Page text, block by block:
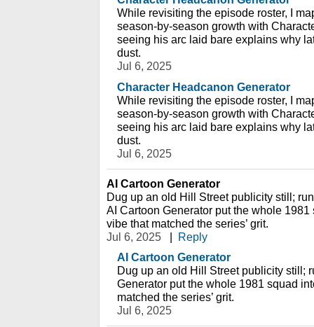
While revisiting the episode roster, I
season-by-season growth with
seeing his arc laid bare explains why
dust.
Jul 6, 2025
Character Headcanon Generator
While revisiting the episode roster, I
season-by-season growth with
seeing his arc laid bare explains why
dust.
Jul 6, 2025
AI Cartoon Generator
Dug up an old Hill Street publicity still;
AI Cartoon Generator put the whole
vibe that matched the series’ grit.
Jul 6, 2025
| Reply
AI Cartoon Generator
Dug up an old Hill Street publicity still;
Generator put the whole 1981 squad
matched the series’ grit.
Jul 6, 2025